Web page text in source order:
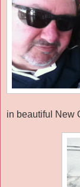
in beautiful New